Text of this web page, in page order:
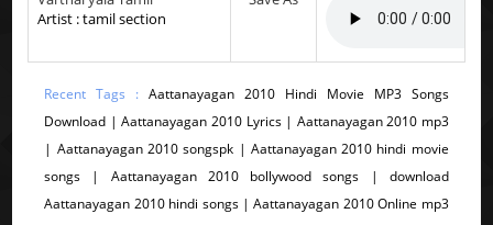
Artist : tamil section
Recent Tags :Aattanayagan 2010 Hindi Movie MP3 Songs
Download | Aattanayagan 2010 Lyrics | Aattanayagan 2010 mp3
| Aattanayagan 2010 songspk | Aattanayagan 2010 hindi movie
songs | Aattanayagan 2010 bollywood songs | download
Aattanayagan 2010 hindi songs | Aattanayagan 2010 Online mp3